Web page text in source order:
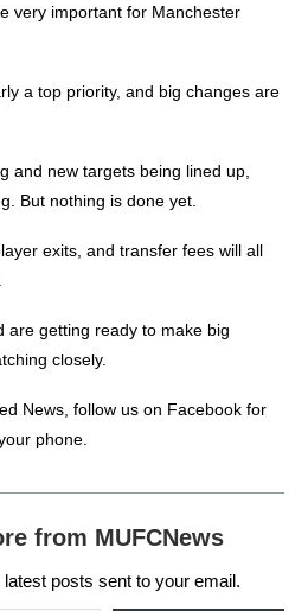
very important for Manchester
a top priority, and big changes are
and new targets being lined up,
But nothing is done yet.
exits, and transfer fees will all
are getting ready to make big
closely.
News , follow us on Facebook for
phone.
from MUFCNews
posts sent to your email.